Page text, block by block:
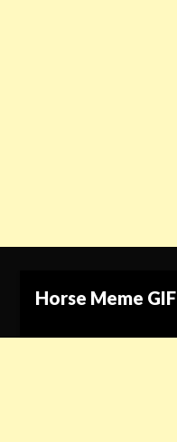
Horse Meme GIF